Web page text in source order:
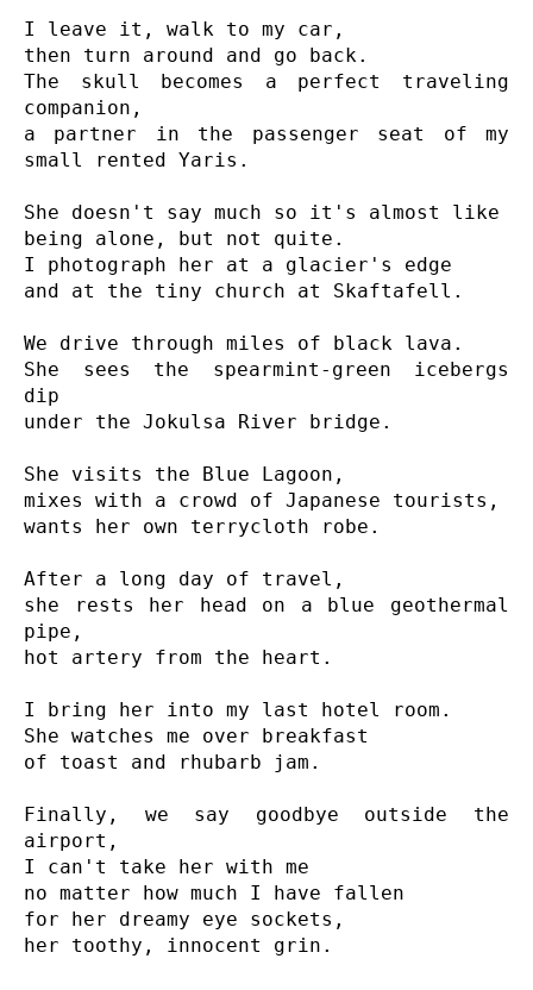
I leave it, walk to my car,
then turn around and go back.
The skull becomes a perfect traveling
companion,
a partner in the passenger seat of my
small rented Yaris.
She doesn't say much so it's almost like
being alone, but not quite.
I photograph her at a glacier's edge
and at the tiny church at Skaftafell.
We drive through miles of black lava.
She sees the spearmint-green icebergs
dip
under the Jokulsa River bridge.
She visits the Blue Lagoon,
mixes with a crowd of Japanese tourists,
wants her own terrycloth robe.
After a long day of travel,
she rests her head on a blue geothermal
pipe,
hot artery from the heart.
I bring her into my last hotel room.
She watches me over breakfast
of toast and rhubarb jam.
Finally, we say goodbye outside the
airport,
I can't take her with me
no matter how much I have fallen
for her dreamy eye sockets,
her toothy, innocent grin.